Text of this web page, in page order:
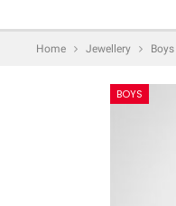
Home Jewellery Boys
BOYS